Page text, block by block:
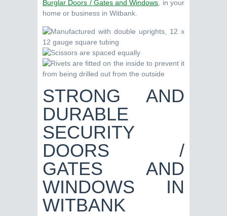
Burglar Doors / Gates and Windows , in your
home or business in Witbank.
STRONG AND
DURABLE
SECURITY
DOORS /
GATES AND
WINDOWS IN
WITBANK